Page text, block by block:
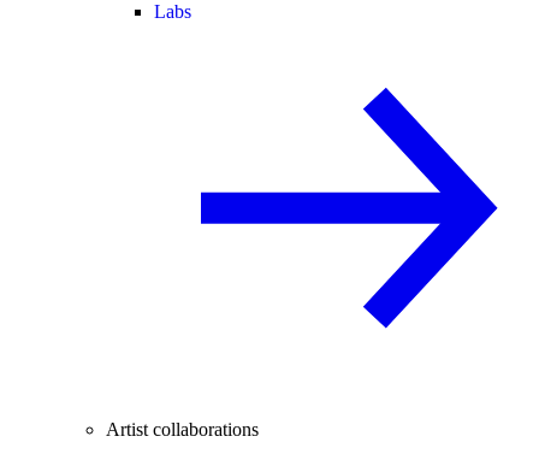
Labs
Artist collaborations